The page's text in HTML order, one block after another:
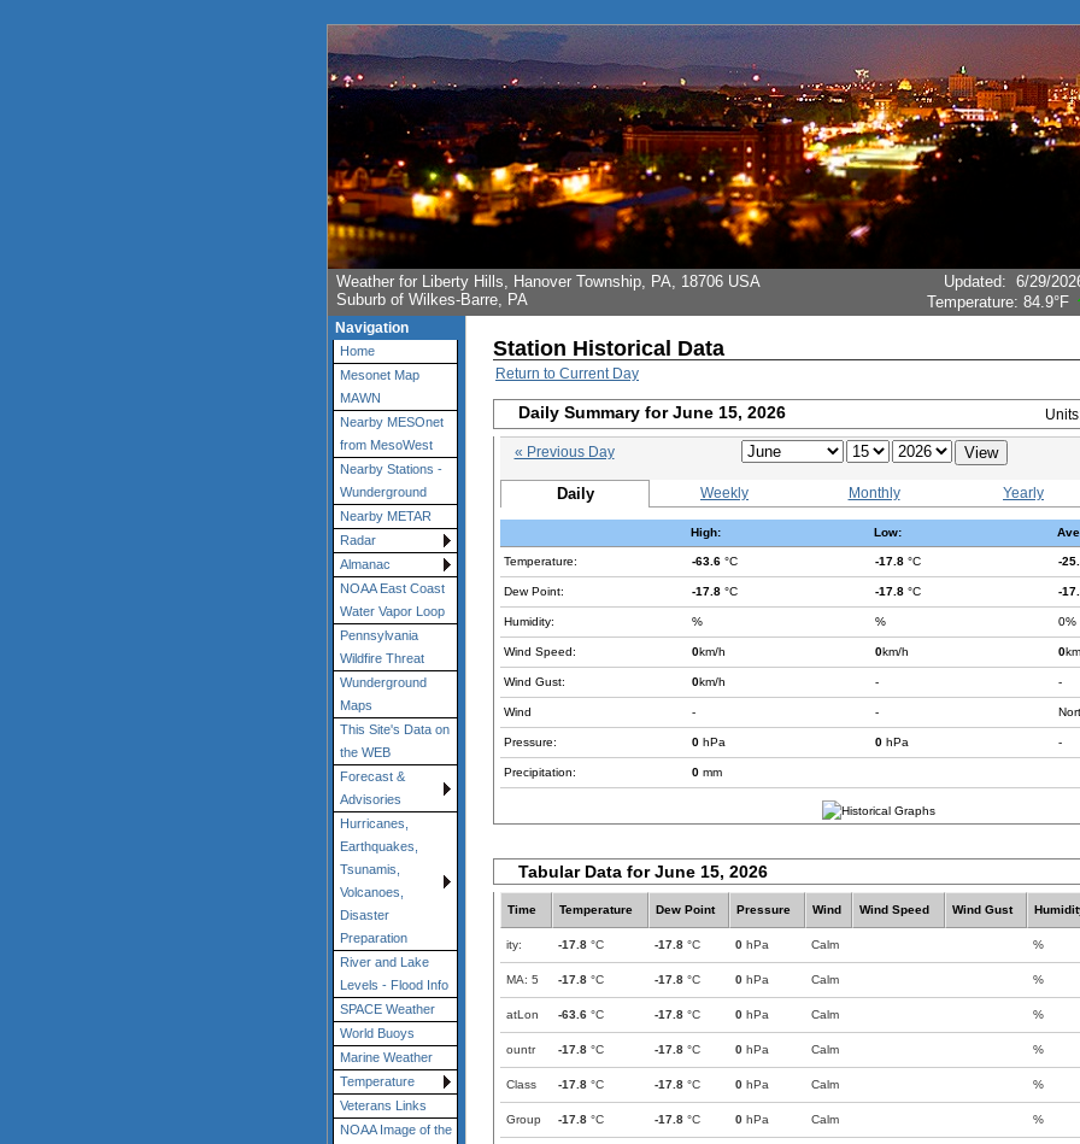
Weather for Liberty Hills, Hanover Township, PA, 18706 USA
Suburb of Wilkes-Barre, PA
Updated: 6/29/
Temperature: 84.9°F
Navigation
Home
Mesonet Map
MAWN
Nearby MESOnet
from MesoWest
Nearby Stations -
Wunderground
Nearby METAR
Radar
Almanac
NOAA East Coast
Water Vapor Loop
Pennsylvania
Wildfire Threat
Wunderground
Maps
This Site's Data on
the WEB
Forecast &
Advisories
Hurricanes,
Earthquakes,
Tsunamis,
Volcanoes,
Disaster
Preparation
River and Lake
Levels - Flood Info
SPACE Weather
World Buoys
Marine Weather
Temperature
Veterans Links
NOAA Image of the
Station Historical Data
Return to Current Day
Daily Summary for June 15, 2026
« Previous Day
Daily Weekly Monthly Yearly
High: Low:
Temperature: -63.6 °C -17.8 °C -
Dew Point: -17.8 °C -17.8 °C -
Humidity: % % 0%
Wind Speed: 0km/h 0km/h 0
Wind Gust: 0km/h - -
Wind - -
Pressure: 0 hPa 0 hPa -
Precipitation: 0 mm
Tabular Data for June 15, 2026
Time Temperature Dew Point Pressure Wind Wind Speed Wind Gust
ity: -17.8 °C -17.8 °C 0 hPa Calm %
MA: 5 -17.8 °C -17.8 °C 0 hPa Calm %
atLon -63.6 °C -17.8 °C 0 hPa Calm %
ountr -17.8 °C -17.8 °C 0 hPa Calm %
Class -17.8 °C -17.8 °C 0 hPa Calm %
Group -17.8 °C -17.8 °C 0 hPa Calm %